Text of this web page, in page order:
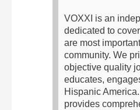
VOXXI is an
dedicated to
are most
community. We
objective quality
educates,
Hispanic
provides